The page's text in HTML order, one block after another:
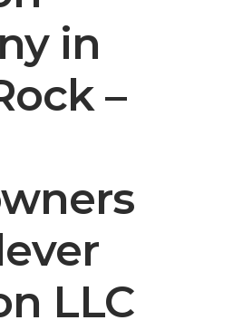
in
–
LLC